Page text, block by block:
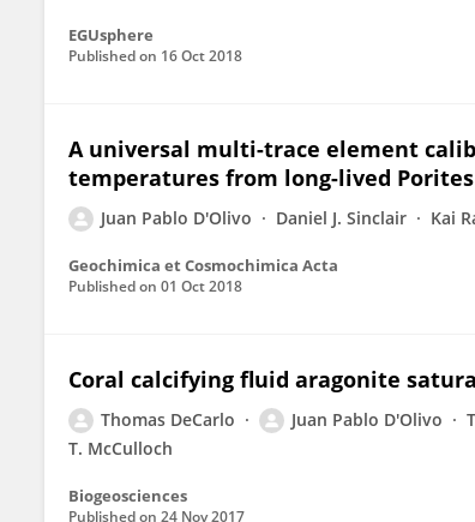
EGUsphere
Published on 16 Oct 2018
A universal multi-trace element
temperatures from long-lived Porites
Juan Pablo D'Olivo Daniel J. Sinclair Kai
Geochimica et Cosmochimica Acta
Published on 01 Oct 2018
Coral calcifying fluid aragonite
Thomas DeCarlo Juan Pablo D'Olivo
T. McCulloch
Biogeosciences
Published on 24 Nov 2017